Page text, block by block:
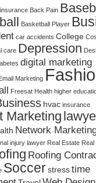
Back Pain
Basketball Player
car accidents College
care Depression
digital marketing
Marketing
Freesat Health higher
hvac insurance
Marketing
Network
injury lawyer Real Estate Real
Roofing
Soccerstresstime